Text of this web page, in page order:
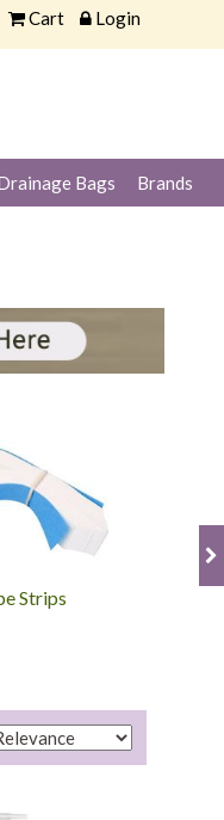
Cart Login
Bags Brands
Strips